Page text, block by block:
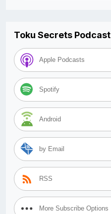
Toku Secrets Podcast
Apple Podcasts
Spotify
Android
by Email
RSS
More Subscribe Options